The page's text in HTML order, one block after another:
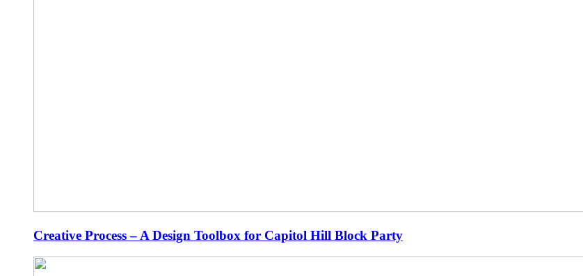
Creative Process – A Design Toolbox for Capitol Hill Block Party